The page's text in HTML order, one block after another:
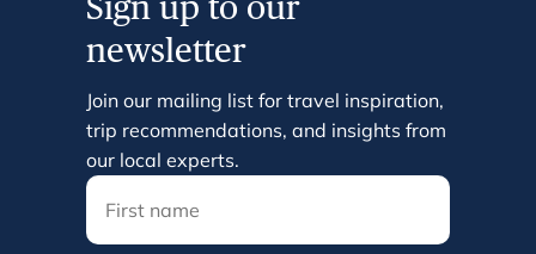
newsletter
Join our mailing list for travel inspiration,
trip recommendations, and insights from
our local experts.